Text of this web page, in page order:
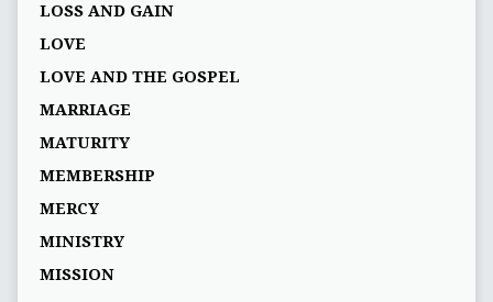
LOSS AND GAIN
LOVE
LOVE AND THE GOSPEL
MARRIAGE
MATURITY
MEMBERSHIP
MERCY
MINISTRY
MISSION